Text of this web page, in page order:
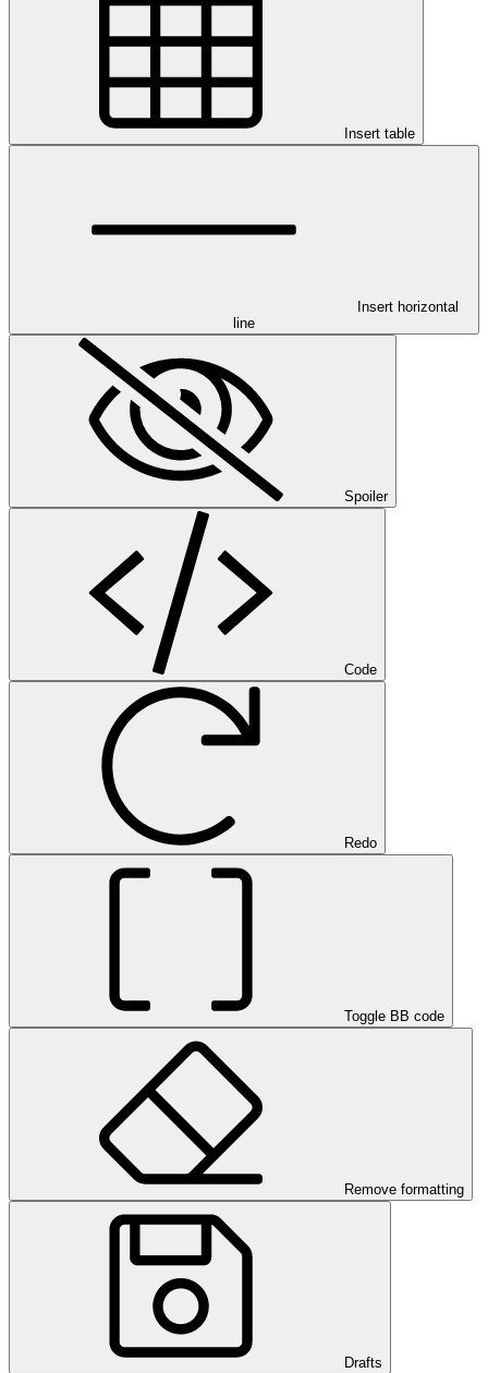
Insert table
Insert horizontal
line
Spoiler
Code
Redo
Toggle BB code
Remove formatting
Drafts